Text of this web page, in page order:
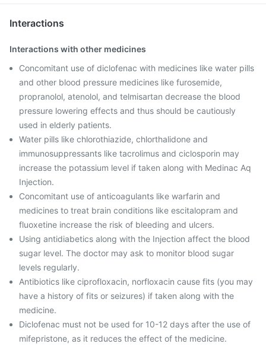
Interactions
Interactions with other medicines
Concomitant use of diclofenac with medicines like water pills
and other blood pressure medicines like furosemide,
propranolol, atenolol, and telmisartan decrease the blood
pressure lowering effects and thus should be cautiously
used in elderly patients.
Water pills like chlorothiazide, chlorthalidone and
immunosuppressants like tacrolimus and ciclosporin may
increase the potassium level if taken along with Medinac Aq
Injection.
Concomitant use of anticoagulants like warfarin and
medicines to treat brain conditions like escitalopram and
fluoxetine increase the risk of bleeding and ulcers.
Using antidiabetics along with the Injection affect the blood
sugar level. The doctor may ask to monitor blood sugar
levels regularly.
Antibiotics like ciprofloxacin, norfloxacin cause fits (you may
have a history of fits or seizures) if taken along with the
medicine.
Diclofenac must not be used for 10-12 days after the use of
mifepristone, as it reduces the effect of the medicine.